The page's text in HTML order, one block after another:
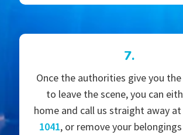
7.
Once the authorities give you
to leave the scene, you can
home and call us straight away at
1041, or remove your